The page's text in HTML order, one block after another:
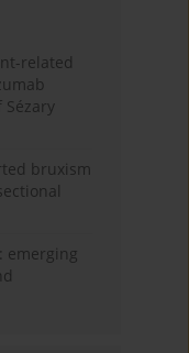
related
bruxism
emerging